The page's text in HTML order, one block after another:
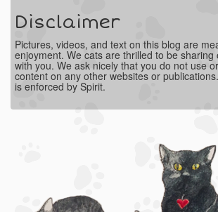
Disclaimer
Pictures, videos, and text on this blog are
enjoyment. We cats are thrilled to be sharing
with you. We ask nicely that you do not use
content on any other websites or
is enforced by Spirit.